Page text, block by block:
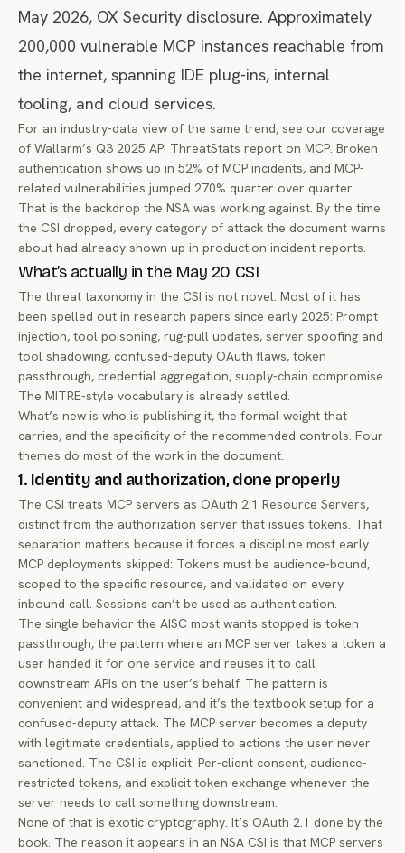
May 2026, OX Security disclosure. Approximately
200,000 vulnerable MCP instances reachable from
the internet, spanning IDE plug-ins, internal
tooling, and cloud services.
For an industry-data view of the same trend, see our coverage
of Wallarm’s Q3 2025 API ThreatStats report on MCP. Broken
authentication shows up in 52% of MCP incidents, and MCP-
related vulnerabilities jumped 270% quarter over quarter.
That is the backdrop the NSA was working against. By the time
the CSI dropped, every category of attack the document warns
about had already shown up in production incident reports.
What’s actually in the May 20 CSI
The threat taxonomy in the CSI is not novel. Most of it has
been spelled out in research papers since early 2025: Prompt
injection, tool poisoning, rug-pull updates, server spoofing and
tool shadowing, confused-deputy OAuth flaws, token
passthrough, credential aggregation, supply-chain compromise.
The MITRE-style vocabulary is already settled.
What’s new is who is publishing it, the formal weight that
carries, and the specificity of the recommended controls. Four
themes do most of the work in the document.
1. Identity and authorization, done properly
The CSI treats MCP servers as OAuth 2.1 Resource Servers,
distinct from the authorization server that issues tokens. That
separation matters because it forces a discipline most early
MCP deployments skipped: Tokens must be audience-bound,
scoped to the specific resource, and validated on every
inbound call. Sessions can’t be used as authentication.
The single behavior the AISC most wants stopped is token
passthrough, the pattern where an MCP server takes a token a
user handed it for one service and reuses it to call
downstream APIs on the user’s behalf. The pattern is
convenient and widespread, and it’s the textbook setup for a
confused-deputy attack. The MCP server becomes a deputy
with legitimate credentials, applied to actions the user never
sanctioned. The CSI is explicit: Per-client consent, audience-
restricted tokens, and explicit token exchange whenever the
server needs to call something downstream.
None of that is exotic cryptography. It’s OAuth 2.1 done by the
book. The reason it appears in an NSA CSI is that MCP servers